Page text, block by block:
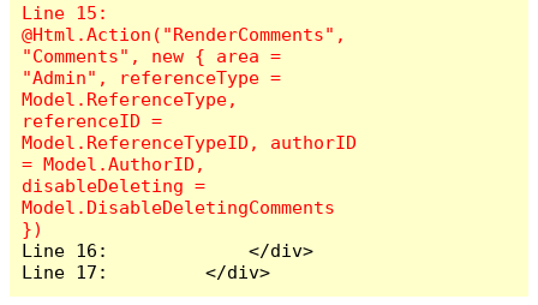
Line 15:
@Html.Action("RenderComments",
"Comments", new { area =
"Admin", referenceType =
Model.ReferenceType,
referenceID =
Model.ReferenceTypeID, authorID
= Model.AuthorID,
disableDeleting =
Model.DisableDeletingComments
Line 16:             </div>
Line 17:         </div>